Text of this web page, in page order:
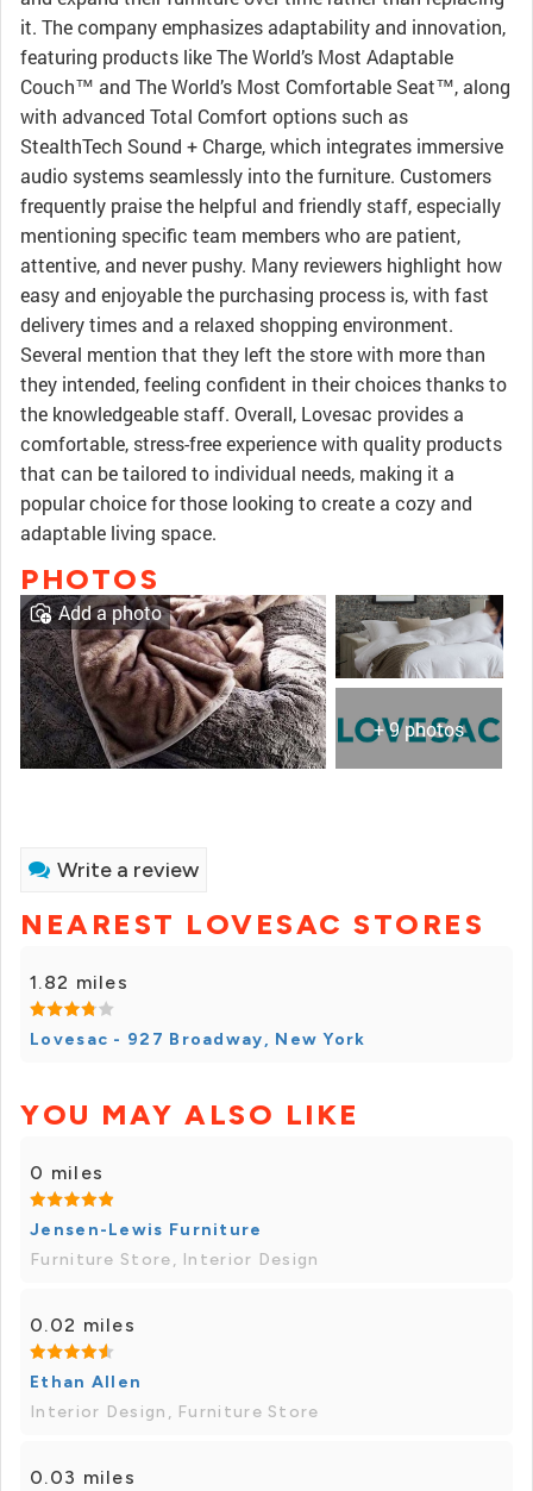
it. The company emphasizes adaptability and innovation,
featuring products like The World’s Most Adaptable
Couch™ and The World’s Most Comfortable Seat™, along
with advanced Total Comfort options such as
StealthTech Sound + Charge, which integrates immersive
audio systems seamlessly into the furniture. Customers
frequently praise the helpful and friendly staff, especially
mentioning specific team members who are patient,
attentive, and never pushy. Many reviewers highlight how
easy and enjoyable the purchasing process is, with fast
delivery times and a relaxed shopping environment.
Several mention that they left the store with more than
they intended, feeling confident in their choices thanks to
the knowledgeable staff. Overall, Lovesac provides a
comfortable, stress-free experience with quality products
that can be tailored to individual needs, making it a
popular choice for those looking to create a cozy and
adaptable living space.
PHOTOS
+ 9 photos
Add a photo
Write a review
NEAREST LOVESAC STORES
1.82 miles
Lovesac - 927 Broadway, New York
YOU MAY ALSO LIKE
0 miles
Jensen-Lewis Furniture
Furniture Store, Interior Design
0.02 miles
Ethan Allen
Interior Design, Furniture Store
0.03 miles